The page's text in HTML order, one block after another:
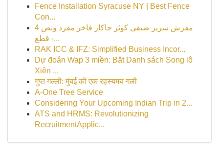
Fence Installation Syracuse NY | Best Fence
Con...
مفرش سرير صيفي كوثر جاكار فاخر مفرد ونص 4
قطع -...
RAK ICC & IFZ: Simplified Business Incor...
Dự đoán Wap 3 miền: Bắt Danh sách Song lô
Xiên ...
गुप्त गल्ली: मुंबई की एक रहस्यमय गली
A-One Tree Service
Considering Your Upcoming Indian Trip in 2...
ATS and HRMS: Revolutionizing
RecruitmentApplic...